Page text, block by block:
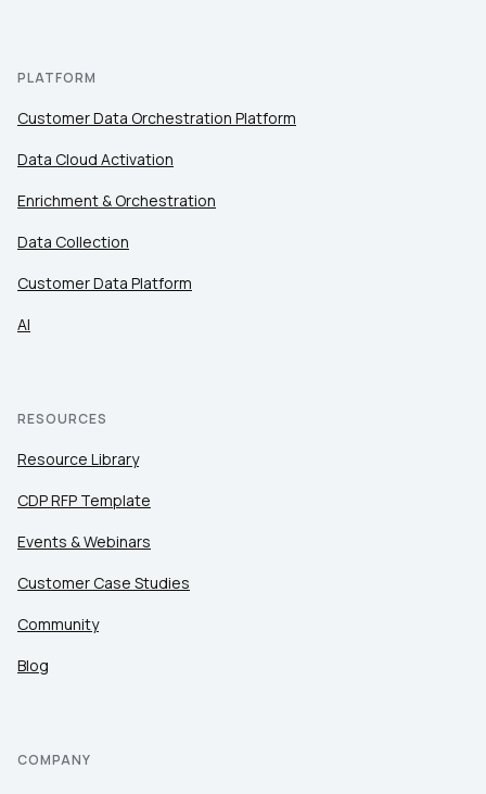
PLATFORM
Customer Data Orchestration Platform
Data Cloud Activation
Enrichment & Orchestration
Data Collection
Customer Data Platform
AI
RESOURCES
Resource Library
CDP RFP Template
Events & Webinars
Customer Case Studies
Community
Blog
COMPANY